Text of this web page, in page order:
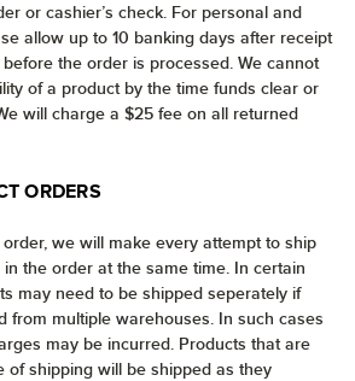
or cashier’s check. For personal and
allow up to 10 banking days after receipt
the order is processed. We cannot
of a product by the time funds clear or
will charge a $25 fee on all returned
ORDERS
we will make every attempt to ship
the order at the same time. In certain
may need to be shipped seperately if
from multiple warehouses. In such cases
may be incurred. Products that are
of shipping will be shipped as they